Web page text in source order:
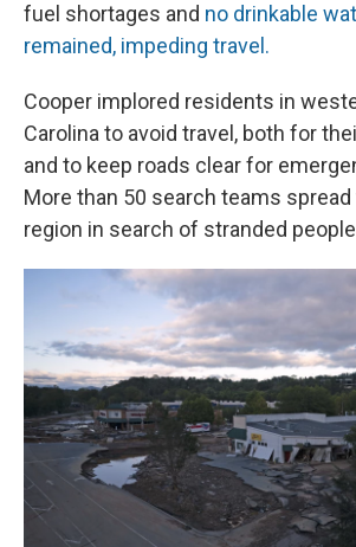
fuel shortages and no drinkable
remained, impeding travel.
Cooper implored residents in
Carolina to avoid travel, both for
and to keep roads clear for
More than 50 search teams
region in search of stranded